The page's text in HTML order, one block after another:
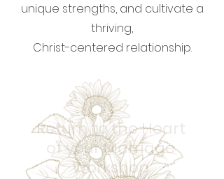
unique strengths, and cultivate a
thriving,
Christ-centered relationship.
Return to the Heart
of your Marriage
Workshop